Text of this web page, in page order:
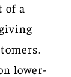
of a
lower-